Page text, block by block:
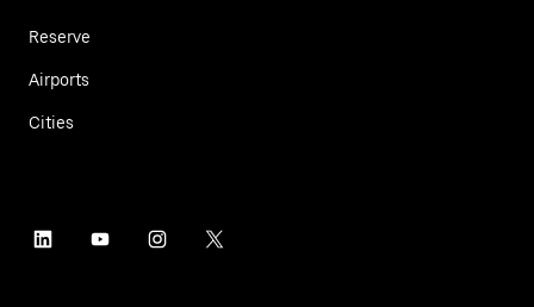
Reserve
Airports
Cities